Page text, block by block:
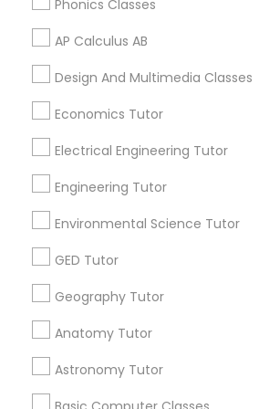
Supply Chain Management
Tableau Tutor
Unix Tutor
Video Production Tutor
Vocabulary Tutor
Phonics Classes
AP Calculus AB
Design And Multimedia Classes
Economics Tutor
Electrical Engineering Tutor
Engineering Tutor
Environmental Science Tutor
GED Tutor
Geography Tutor
Anatomy Tutor
Astronomy Tutor
Related Categories
Language Lessons
Career Programs
STEAM Courses
Arts & Crafts Lessons
Nearby Cities
Los Angeles, CA
Most Searched